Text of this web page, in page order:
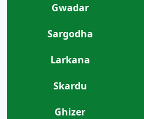
Gwadar
Sargodha
Larkana
Skardu
Ghizer